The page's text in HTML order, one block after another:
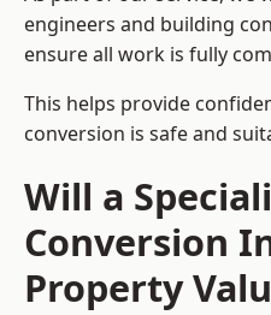
engineers and building
ensure all work is fully
This helps provide
conversion is safe and
Will a
Conversion
Property